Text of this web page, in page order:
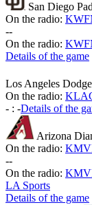
San Diego
On the radio:
--
On the radio:
Details of the game
Los Angeles
On the radio:
- : -Details of the
Arizona
On the radio:
--
On the radio:
LA Sports
Details of the game